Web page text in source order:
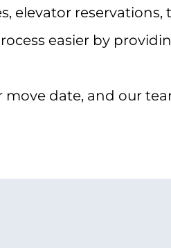
elevator
easier by
date, and our